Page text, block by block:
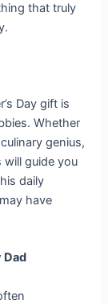
that truly
Day gift is
Whether
genius,
guide you
daily
have
Dad